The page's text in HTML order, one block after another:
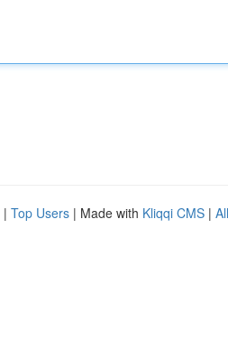
| Top Users | Made with Kliqqi CMS |